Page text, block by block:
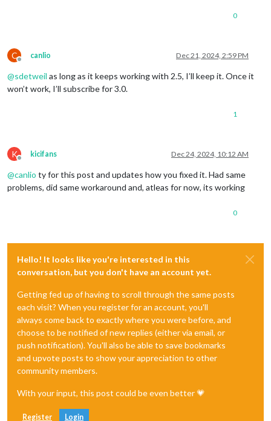
0
C
Offline
canlio Dec 21, 2024, 2:59 PM
@sdetweil as long as it keeps working with 2.5, I’ll keep it. Once it
won’t work, I’ll subscribe for 3.0.
1
K
Offline
kicifans Dec 24, 2024, 10:12 AM
@canlio ty for this post and updates how you fixed it. Had same
problems, did same workaround and, atleas for now, its working
0
Hello! It looks like you're interested in this
conversation, but you don't have an account yet.
Getting fed up of having to scroll through the same posts
each visit? When you register for an account, you'll
always come back to exactly where you were before, and
choose to be notified of new replies (either via email, or
push notification). You'll also be able to save bookmarks
and upvote posts to show your appreciation to other
community members.
With your input, this post could be even better 💗
Register Login